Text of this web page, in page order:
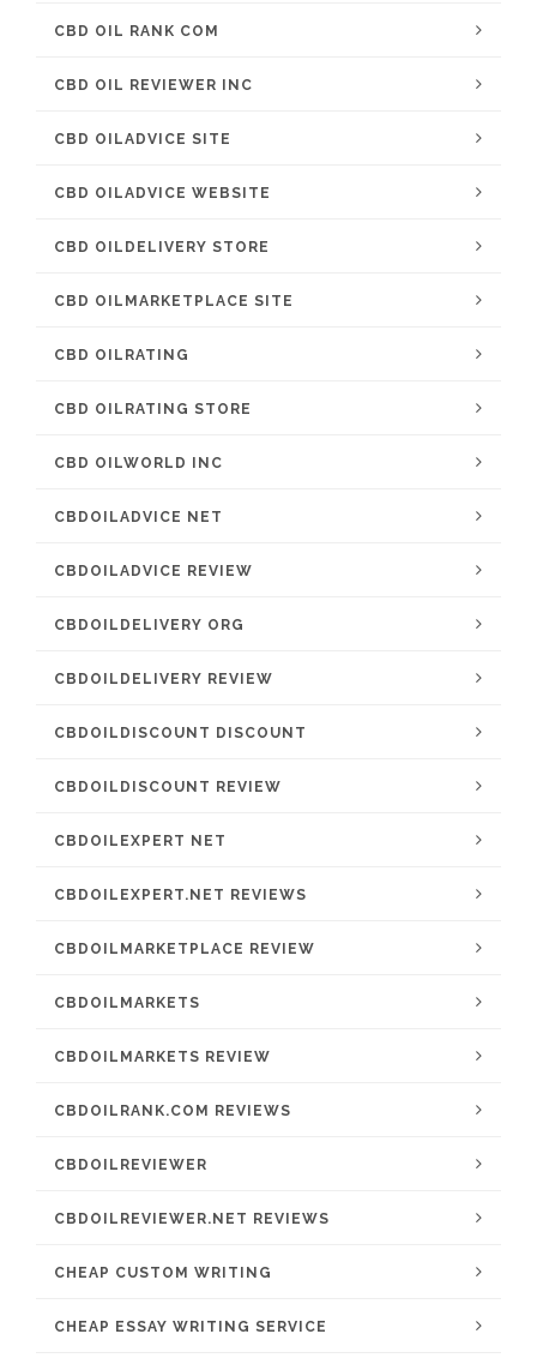
CBD OIL RANK COM
CBD OIL REVIEWER INC
CBD OILADVICE SITE
CBD OILADVICE WEBSITE
CBD OILDELIVERY STORE
CBD OILMARKETPLACE SITE
CBD OILRATING
CBD OILRATING STORE
CBD OILWORLD INC
CBDOILADVICE NET
CBDOILADVICE REVIEW
CBDOILDELIVERY ORG
CBDOILDELIVERY REVIEW
CBDOILDISCOUNT DISCOUNT
CBDOILDISCOUNT REVIEW
CBDOILEXPERT NET
CBDOILEXPERT.NET REVIEWS
CBDOILMARKETPLACE REVIEW
CBDOILMARKETS
CBDOILMARKETS REVIEW
CBDOILRANK.COM REVIEWS
CBDOILREVIEWER
CBDOILREVIEWER.NET REVIEWS
CHEAP CUSTOM WRITING
CHEAP ESSAY WRITING SERVICE